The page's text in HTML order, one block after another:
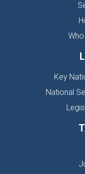
Key
National